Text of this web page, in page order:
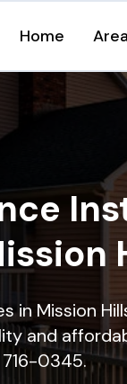
Home
in Mission
and
716-0345.